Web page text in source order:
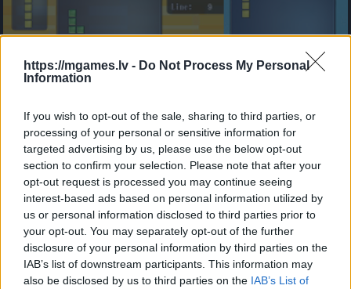
https://mgames.lv - Do Not Process My Personal
Information
If you wish to opt-out of the sale, sharing to third parties, or
processing of your personal or sensitive information for
targeted advertising by us, please use the below opt-out
section to confirm your selection. Please note that after your
opt-out request is processed you may continue seeing
interest-based ads based on personal information utilized by
us or personal information disclosed to third parties prior to
your opt-out. You may separately opt-out of the further
disclosure of your personal information by third parties on the
IAB’s list of downstream participants. This information may
also be disclosed by us to third parties on the IAB’s List of
- sameklē vienādas saldumu kārtis.
Bīdāmā Puzzle